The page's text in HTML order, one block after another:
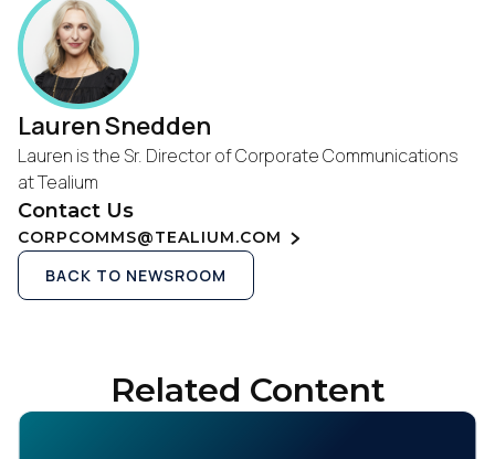
Lauren Snedden
Lauren is the Sr. Director of Corporate Communications
at Tealium
Contact Us
CORPCOMMS@TEALIUM.COM
BACK TO NEWSROOM
Related Content